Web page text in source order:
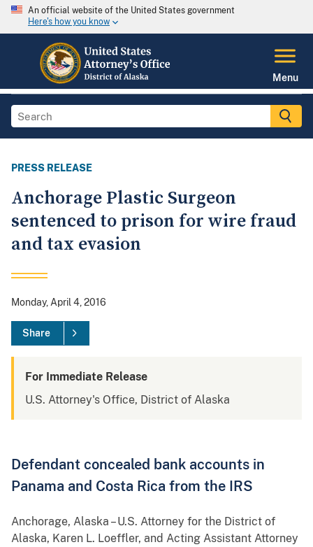
An official website of the United States government
Here's how you know
Menu
PRESS RELEASE
Anchorage Plastic Surgeon
sentenced to prison for wire fraud
and tax evasion
Monday, April 4, 2016
Share
For Immediate Release
U.S. Attorney's Office, District of Alaska
Defendant concealed bank accounts in
Panama and Costa Rica from the IRS
Anchorage, Alaska – U.S. Attorney for the District of
Alaska, Karen L. Loeffler, and Acting Assistant Attorney